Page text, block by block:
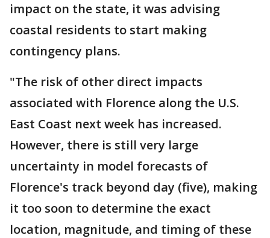
impact on the state, it was advising
coastal residents to start making
contingency plans.
"The risk of other direct impacts
associated with Florence along the U.S.
East Coast next week has increased.
However, there is still very large
uncertainty in model forecasts of
Florence's track beyond day (five), making
it too soon to determine the exact
location, magnitude, and timing of these